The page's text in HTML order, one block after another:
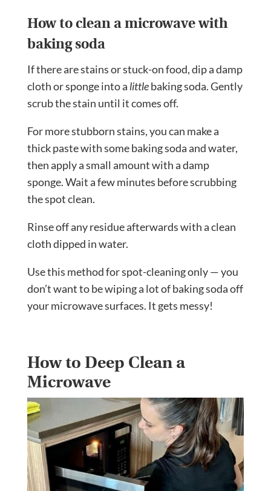
How to clean a microwave with
baking soda
If there are stains or stuck-on food, dip a damp
cloth or sponge into alittlebaking soda. Gently
scrub the stain until it comes off.
For more stubborn stains, you can make a
thick paste with some baking soda and water,
then apply a small amount with a damp
sponge. Wait a few minutes before scrubbing
the spot clean.
Rinse off any residue afterwards with a clean
cloth dipped in water.
Use this method for spot-cleaning only — you
don’t want to be wiping a lot of baking soda off
your microwave surfaces. It gets messy!
How to Deep Clean a
Microwave